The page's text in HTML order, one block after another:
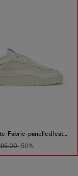
S-Oval Skate-Fabric-panelled leather sneakers
-50%